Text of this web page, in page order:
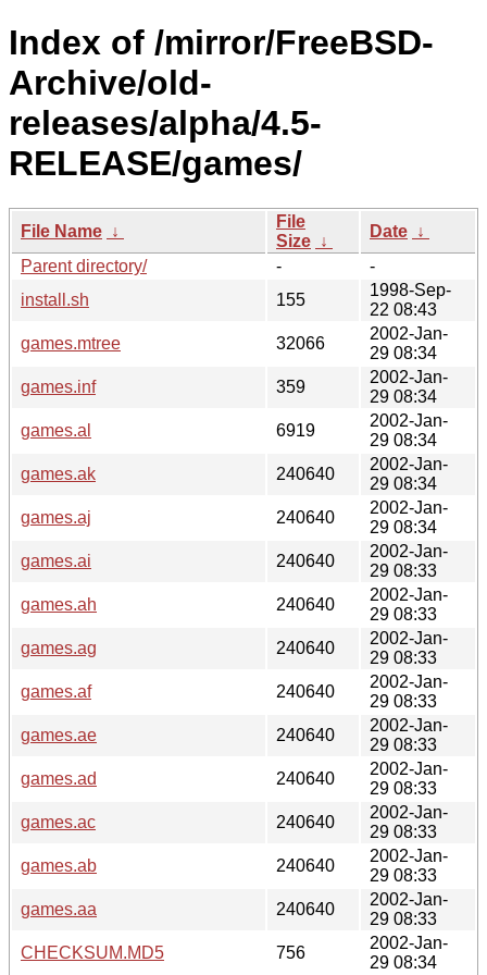
Index of /mirror/FreeBSD-
Archive/old-
releases/alpha/4.5-
RELEASE/games/
File Name ↓
File
Size ↓
Date ↓
Parent directory/
-
-
install.sh
155
1998-Sep-
22 08:43
games.mtree
32066
2002-Jan-
29 08:34
games.inf
359
2002-Jan-
29 08:34
games.al
6919
2002-Jan-
29 08:34
games.ak
240640
2002-Jan-
29 08:34
games.aj
240640
2002-Jan-
29 08:34
games.ai
240640
2002-Jan-
29 08:33
games.ah
240640
2002-Jan-
29 08:33
games.ag
240640
2002-Jan-
29 08:33
games.af
240640
2002-Jan-
29 08:33
games.ae
240640
2002-Jan-
29 08:33
games.ad
240640
2002-Jan-
29 08:33
games.ac
240640
2002-Jan-
29 08:33
games.ab
240640
2002-Jan-
29 08:33
games.aa
240640
2002-Jan-
29 08:33
CHECKSUM.MD5
756
2002-Jan-
29 08:34